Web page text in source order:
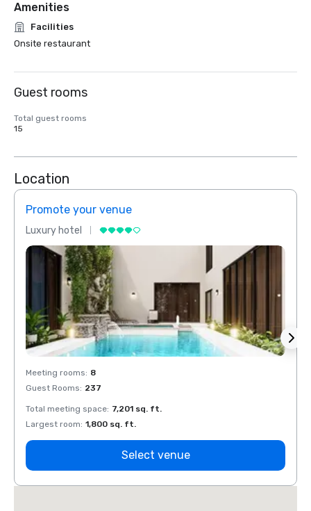
Amenities
Facilities
Onsite restaurant
Guest rooms
Total guest rooms
15
Location
Promote your venue
Luxury hotel
Meeting rooms: 8
Guest Rooms: 237
Total meeting space: 7,201 sq. ft.
Largest room: 1,800 sq. ft.
Select venue